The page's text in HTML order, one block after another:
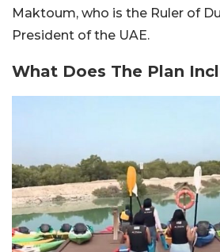
Maktoum, who is the Ruler of
President of the UAE.
What Does The Plan